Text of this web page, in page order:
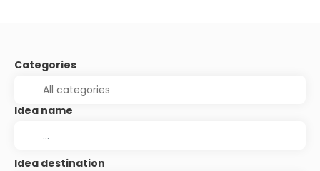
Categories
Idea name
Idea destination